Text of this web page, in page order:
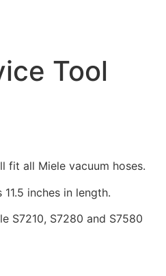
Tool
fit all Miele vacuum hoses.
inches in length.
S7210, S7280 and S7580